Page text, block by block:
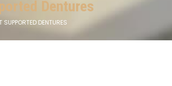
Dentures
SUPPORTED DENTURES